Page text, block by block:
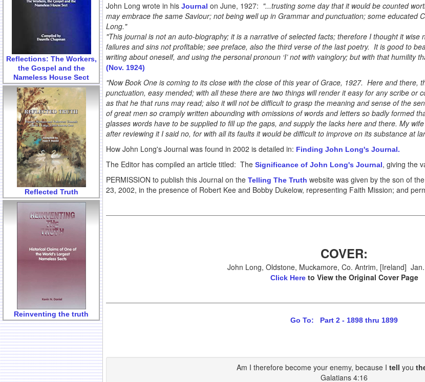
Reflections: The Workers,
the Gospel and the
Nameless House Sect
Reflected Truth
Reinventing the truth
John Long wrote in his Journal on June, 1927: "...trusting some day that it would be counted
may embrace the same Saviour; not being well up in Grammar and punctuation; some educated
Long."
"This journal is not an auto-biography; it is a narrative of selected facts; therefore I thought it
failures and sins not profitable; see preface, also the third verse of the last poetry. It is good to
writing about oneself, and using the personal pronoun ‘I’ not with vainglory; but with that humility
(Nov. 1924)
"Now Book One is coming to its close with the close of this year of Grace, 1927. Here and there,
punctuation, easy mended; with all these there are two things will render it easy for any scribe or
as that he that runs may read; also it will not be difficult to grasp the meaning and sense of the
of great men so cramply written abounding with omissions of words and letters so badly formed
glasses words have to be supplied to fill up the gaps, and supply the lacks here and there. My
after reviewing it I said no, for with all its faults it would be difficult to improve on its substance at
How John Long's Journal was found in 2002 is detailed in: Finding John Long's Journal.
The Editor has compiled an article titled: The Significance of John Long's Journal, giving the
PERMISSION to publish this Journal on the Telling The Truth website was given by the son of
23, 2002, in the presence of Robert Kee and Bobby Dukelow, representing Faith Mission; and
COVER:
John Long, Oldstone, Muckamore, Co. Antrim, [Ireland]
Click Hereto View the Original Cover Page
Go To: Part 2 - 1898 thru 1899
Am I therefore become your enemy, because I tell you
Galatians 4:16